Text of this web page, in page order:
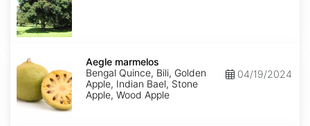
marmelos
Aegle marmelos
Bengal Quince, Bili, Golden
Apple, Indian Bael, Stone
Apple, Wood Apple
04/19/2024